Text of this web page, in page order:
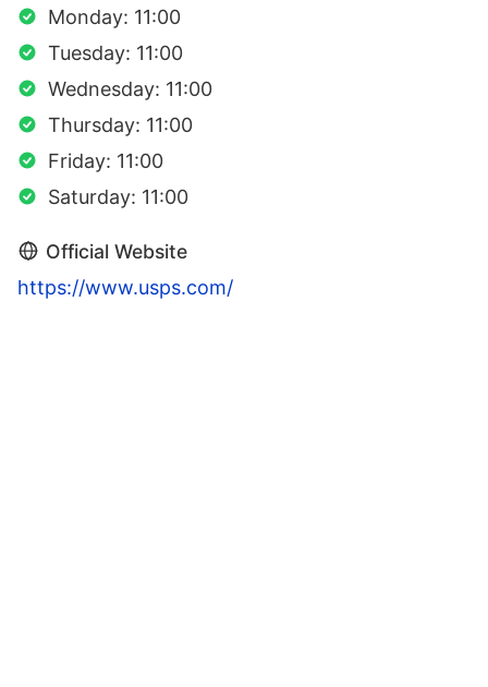
Monday: 11:00
Tuesday: 11:00
Wednesday: 11:00
Thursday: 11:00
Friday: 11:00
Saturday: 11:00
Official Website
https://www.usps.com/